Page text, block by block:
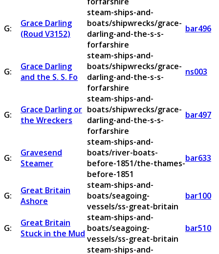
G:
Grace Darling
(Roud V3152)
steam-ships-and-
boats/shipwrecks/grace-
darling-and-the-s-s-
forfarshire
bar496
G:
Grace Darling
and the S. S. Fo
steam-ships-and-
boats/shipwrecks/grace-
darling-and-the-s-s-
forfarshire
ns003
G:
Grace Darling or
the Wreckers
steam-ships-and-
boats/shipwrecks/grace-
darling-and-the-s-s-
forfarshire
bar497
G:
Gravesend
Steamer
steam-ships-and-
boats/river-boats-
before-1851/the-thames-
before-1851
bar633
G:
Great Britain
Ashore
steam-ships-and-
boats/seagoing-
vessels/ss-great-britain
bar100
G:
Great Britain
Stuck in the Mud
steam-ships-and-
boats/seagoing-
vessels/ss-great-britain
bar510
steam-ships-and-